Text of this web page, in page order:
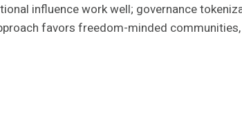
influence work well; governance
favors freedom-minded